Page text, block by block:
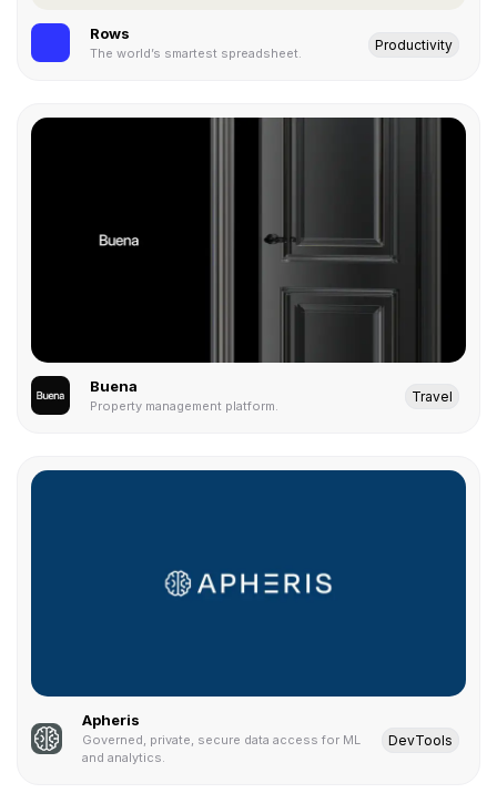
Rows
The world’s smartest spreadsheet.
Productivity
Buena
Property management platform.
Travel
Apheris
Governed, private, secure data access for ML
and analytics.
DevTools